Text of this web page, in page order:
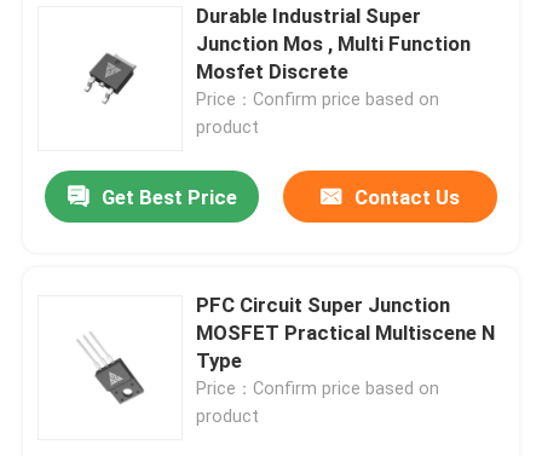
Durable Industrial Super
Junction Mos , Multi Function
Mosfet Discrete
Price：Confirm price based on
product
Get Best Price Contact Us
PFC Circuit Super Junction
MOSFET Practical Multiscene N
Type
Price：Confirm price based on
product